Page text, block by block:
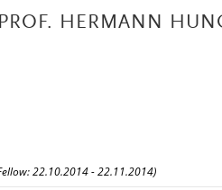
HERMANN
22.10.2014 - 22.11.2014)